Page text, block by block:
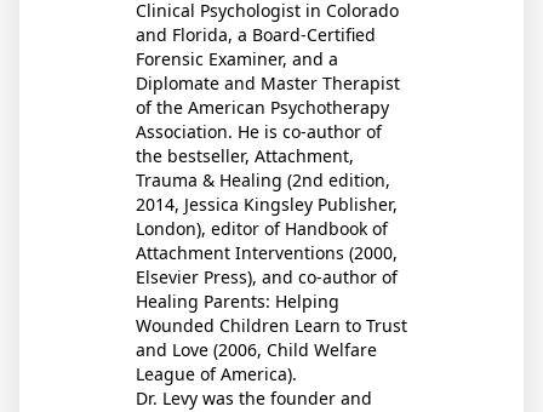
Clinical Psychologist in Colorado
and Florida, a Board-Certified
Forensic Examiner, and a
Diplomate and Master Therapist
of the American Psychotherapy
Association. He is co-author of
the bestseller, Attachment,
Trauma & Healing (2nd edition,
2014, Jessica Kingsley Publisher,
London), editor of Handbook of
Attachment Interventions (2000,
Elsevier Press), and co-author of
Healing Parents: Helping
Wounded Children Learn to Trust
and Love (2006, Child Welfare
League of America).
Dr. Levy was the founder and